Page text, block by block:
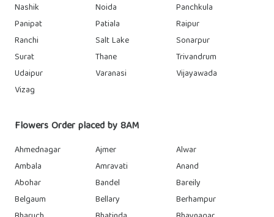
Nashik
Noida
Panchkula
Panipat
Patiala
Raipur
Ranchi
Salt Lake
Sonarpur
Surat
Thane
Trivandrum
Udaipur
Varanasi
Vijayawada
Vizag
Flowers Order placed by 8AM
Ahmednagar Ajmer
Alwar
Ambala
Amravati
Anand
Abohar
Bandel
Bareily
Belgaum
Bellary
Berhampur